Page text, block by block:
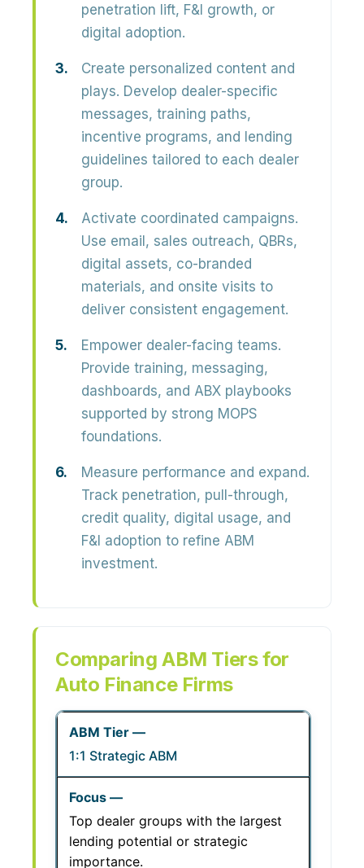
penetration lift, F&I growth, or
digital adoption.
Create personalized content and
plays. Develop dealer-specific
messages, training paths,
incentive programs, and lending
guidelines tailored to each dealer
group.
Activate coordinated campaigns.
Use email, sales outreach, QBRs,
digital assets, co-branded
materials, and onsite visits to
deliver consistent engagement.
Empower dealer-facing teams.
Provide training, messaging,
dashboards, and ABX playbooks
supported by strong MOPS
foundations.
Measure performance and expand.
Track penetration, pull-through,
credit quality, digital usage, and
F&I adoption to refine ABM
investment.
Comparing ABM Tiers for
Auto Finance Firms
1:1 Strategic ABM
Top dealer groups with the largest
lending potential or strategic
importance.